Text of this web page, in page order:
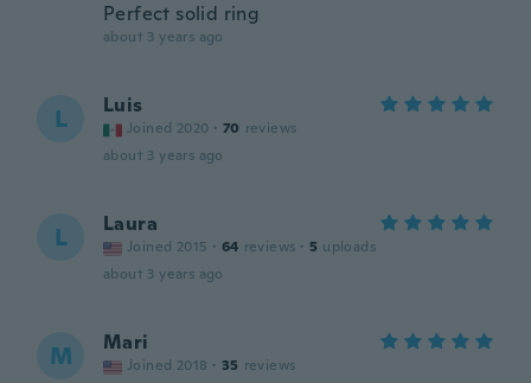
Perfect solid ring
about 3 years ago
L Luis
Joined 2020 · 70 reviews
about 3 years ago
L Laura
Joined 2015 · 64 reviews · 5 uploads
about 3 years ago
M Mari
Joined 2018 · 35 reviews